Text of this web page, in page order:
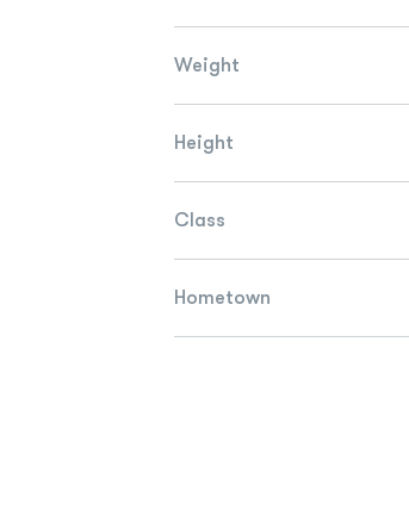
Weight
Height
Class
Hometown